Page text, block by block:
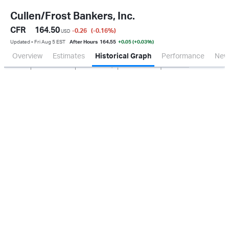
Cullen/Frost Bankers, Inc.
CFR 164.50 USD -0.26 (-0.16%)
Updated ▪ Fri Aug 5 EST After Hours 164.55 +0.05 (+0.03%)
Overview Estimates Historical Graph Performance
Oct 2025 Apr 2026 Jul 2026 0.0
50M
100M
150M
200M